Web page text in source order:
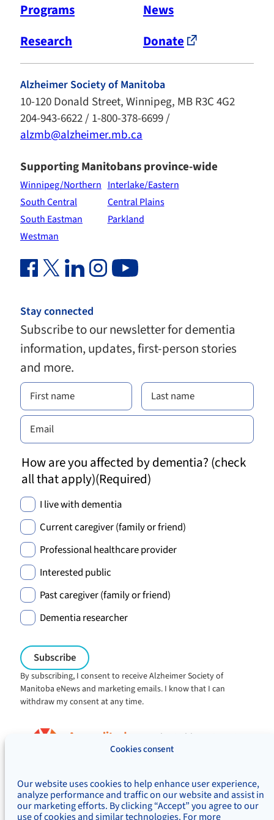
Cookies consent
Our website uses cookies to help enhance user experience,
analyze performance and traffic on our website and assist in
our marketing efforts. By clicking “Accept” you agree to our
use of cookies and similar technologies. For more
Programs
News
Research
Donate
Alzheimer Society of Manitoba
10-120 Donald Street, Winnipeg, MB R3C 4G2
204-943-6622 / 1-800-378-6699 /
alzmb@alzheimer.mb.ca
Supporting Manitobans province-wide
Winnipeg/Northern Interlake/Eastern
South Central
Central Plains
South Eastman
Parkland
Westman
Facebook Link (opens in new window)
Twitter Link (opens in new window)
Linkedin Link (opens in new window)
Instagram Link (opens in new window)
Youtube Link
Stay connected
Subscribe to our newsletter for dementia
information, updates, first-person stories
and more.
How are you affected by dementia? (check
all that apply)(Required)
I live with dementia
Current caregiver (family or friend)
Professional healthcare provider
Interested public
Past caregiver (family or friend)
Dementia researcher
By subscribing, I consent to receive Alzheimer Society of
Manitoba eNews and marketing emails. I know that I can
withdraw my consent at any time.
Charitable registration:
#106705353RR0001
Privacy
Accessibility
Inclusivity
Concerns & complaints